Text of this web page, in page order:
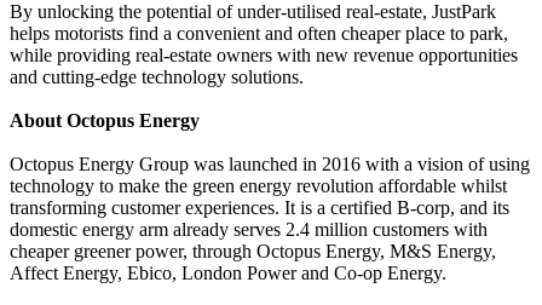
By unlocking the potential of under-utilised real-estate, JustPark
helps motorists find a convenient and often cheaper place to park,
while providing real-estate owners with new revenue opportunities
and cutting-edge technology solutions.
About Octopus Energy
Octopus Energy Group was launched in 2016 with a vision of using
technology to make the green energy revolution affordable whilst
transforming customer experiences. It is a certified B-corp, and its
domestic energy arm already serves 2.4 million customers with
cheaper greener power, through Octopus Energy, M&S Energy,
Affect Energy, Ebico, London Power and Co-op Energy.